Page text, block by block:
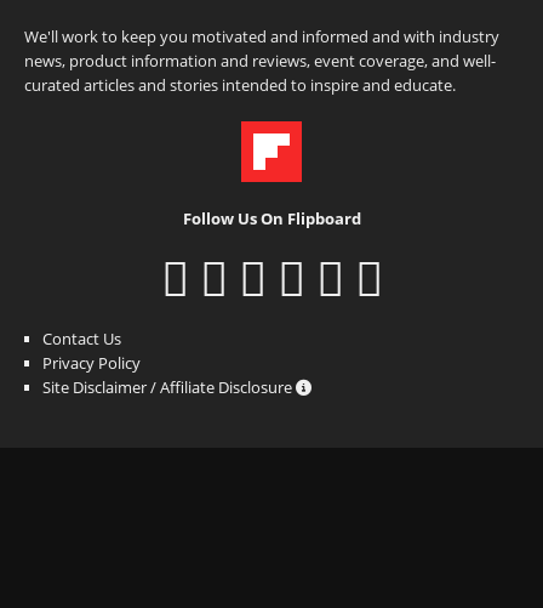
We'll work to keep you motivated and informed and with industry
news, product information and reviews, event coverage, and well-
curated articles and stories intended to inspire and educate.
Follow Us On Flipboard
Contact Us
Privacy Policy
Site Disclaimer / Affiliate Disclosure